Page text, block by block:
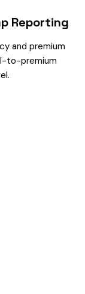
Reporting
and premium
to-premium